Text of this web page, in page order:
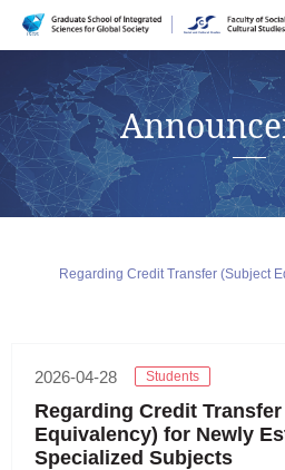
Regarding Credit Transfer (Subject
2026-04-28 Students
Regarding Credit
Equivalency) for Newly
Specialized Subjects